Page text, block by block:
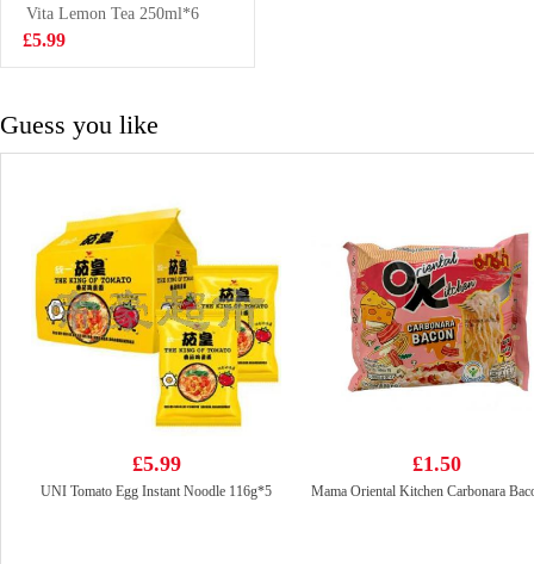
Mushroom
Instant Noodle
£4.99
Vita Lemon Tea 250ml*6
£5.99
Guess you like
£5.99
UNI Tomato Egg Instant Noodle 116g*5
£1.50